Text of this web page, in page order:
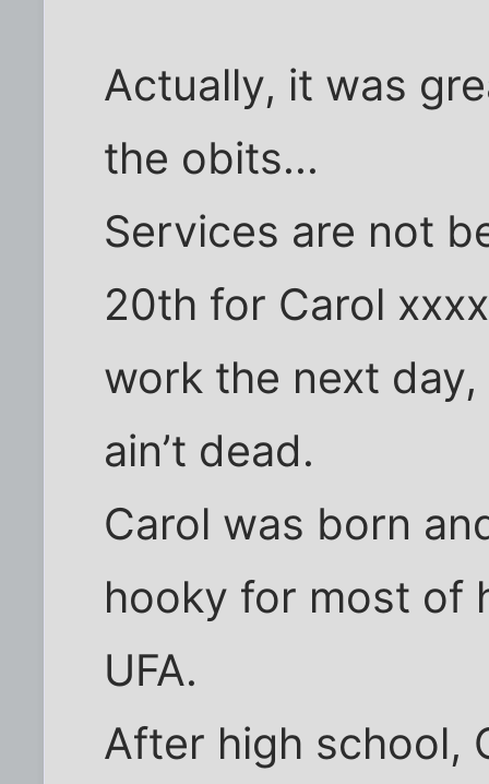
Actually, it was
the obits...
Services are not
20th for Carol
work the next
ain’t dead.
Carol was born
hooky for most of
UFA.
After high school,